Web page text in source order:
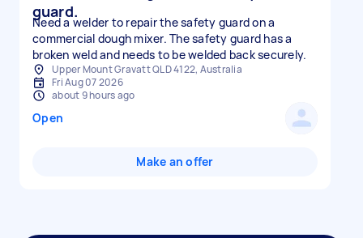
guard.
Need a welder to repair the safety guard on a
commercial dough mixer. The safety guard has a
broken weld and needs to be welded back securely.
Upper Mount Gravatt QLD 4122, Australia
Fri Aug 07 2026
about 9 hours ago
Open
Make an offer